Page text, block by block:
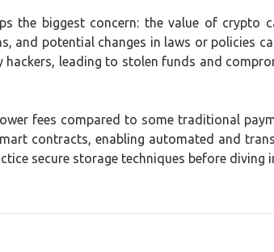
the biggest concern: the value of crypto
and potential changes in laws or policies
leading to stolen funds and
fees compared to some traditional
contracts, enabling automated and
secure storage techniques before diving